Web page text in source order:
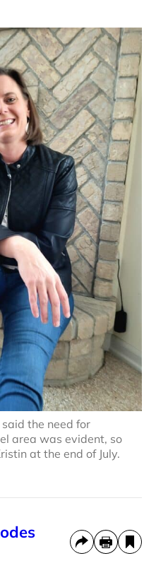
the need for
area was evident, so
at the end of July.